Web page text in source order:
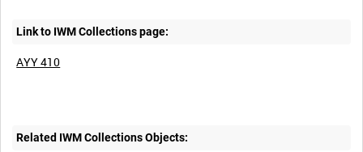
Link to IWM Collections page:
AYY 410
Related IWM Collections Objects: